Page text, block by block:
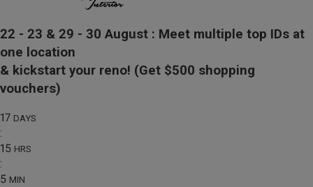
22 - 23 & 29 - 30 August : Meet multiple top IDs at
one location
& kickstart your reno! (Get $500 shopping
vouchers)
17 DAYS
:
15 HRS
:
5 MIN